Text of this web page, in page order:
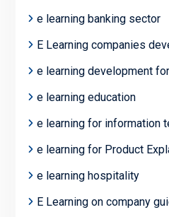
e learning banking sector
E Learning companies
e learning development
e learning education
e learning for information
e learning for Product
e learning hospitality
E Learning on company